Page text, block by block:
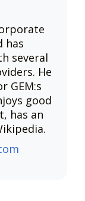
has
several
He
GEM:s
good
has an